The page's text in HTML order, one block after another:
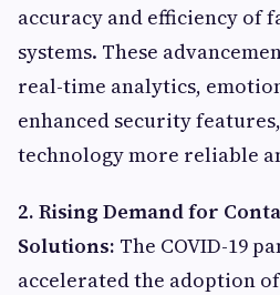
accuracy and efficiency of
systems. These
real-time analytics,
enhanced security
technology more reliable
2. Rising Demand for
Solutions: The COVID-19
accelerated the adoption